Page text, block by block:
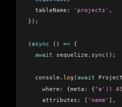
  tableName:
'projects' ,
});
(async () => {
  await
sequelize . sync ();
  console
. log (await Project
    where:
{meta: {"a')) AS
    attributes:
[ 'name' ] ,